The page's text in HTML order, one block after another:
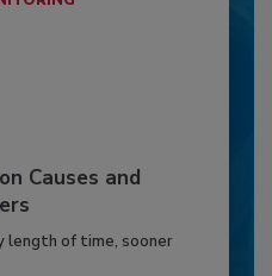
Causes and
length of time, sooner